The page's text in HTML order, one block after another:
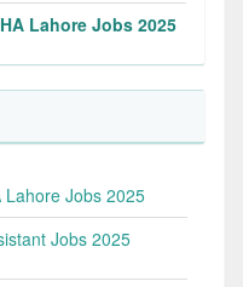
Lahore Jobs 2025
Lahore Jobs 2025
Jobs 2025